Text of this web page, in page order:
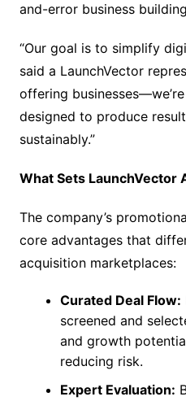
and-error business
“Our goal is to simplify
said a LaunchVector
offering
designed to produce
sustainably.”
What Sets LaunchVector
The company’s
core advantages that
acquisition marketplaces:
Curated Deal Flow:
screened and
and growth
reducing risk.
Expert Evaluation: